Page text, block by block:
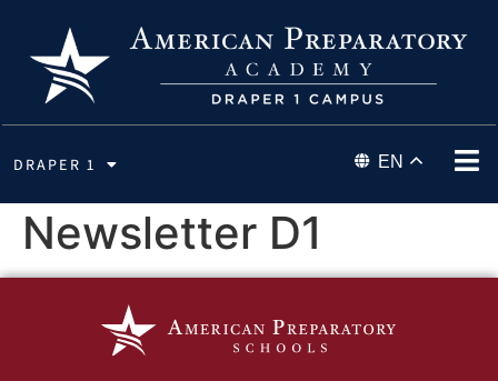
DRAPER 1 EN
Newsletter D1